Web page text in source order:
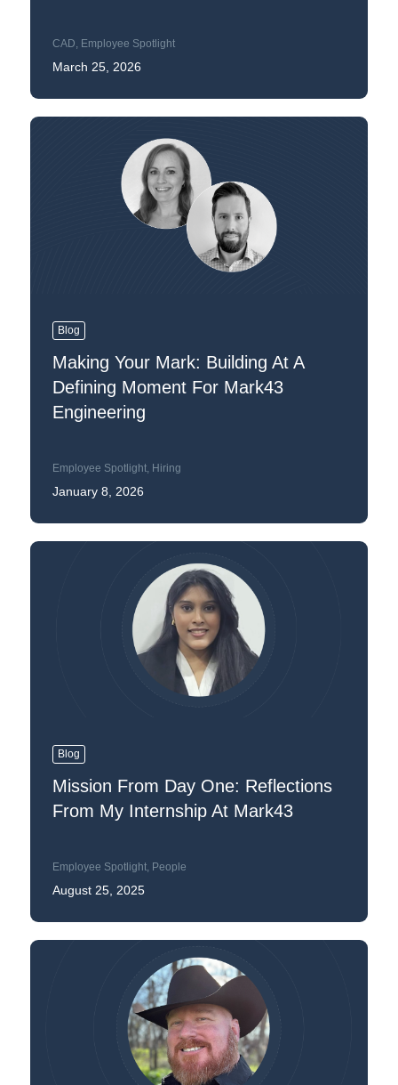
CAD Employee Spotlight
March 25, 2026
Blog
Making Your Mark: Building At A
Defining Moment For Mark43
Engineering
Employee Spotlight, Hiring
January 8, 2026
Blog
Mission From Day One: Reflections
From My Internship At Mark43
Employee Spotlight, People
August 25, 2025